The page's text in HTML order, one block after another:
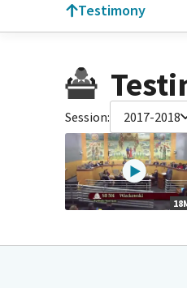
Testimony
Session: 2017-2018